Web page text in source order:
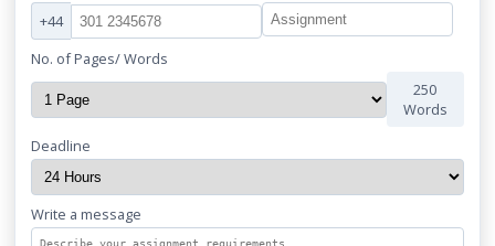
+44
No. of Pages/ Words
250
Words
Deadline
Write a message